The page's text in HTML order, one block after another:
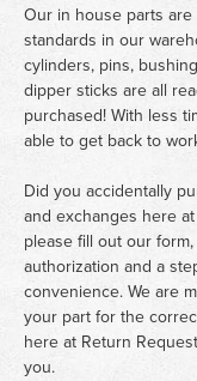
Our in house parts
standards in our
cylinders, pins,
dipper sticks are all
purchased! With less
able to get back to
Did you accidentally
and exchanges here
please fill out our
authorization and a
convenience. We are
your part for the
here at Return
you.